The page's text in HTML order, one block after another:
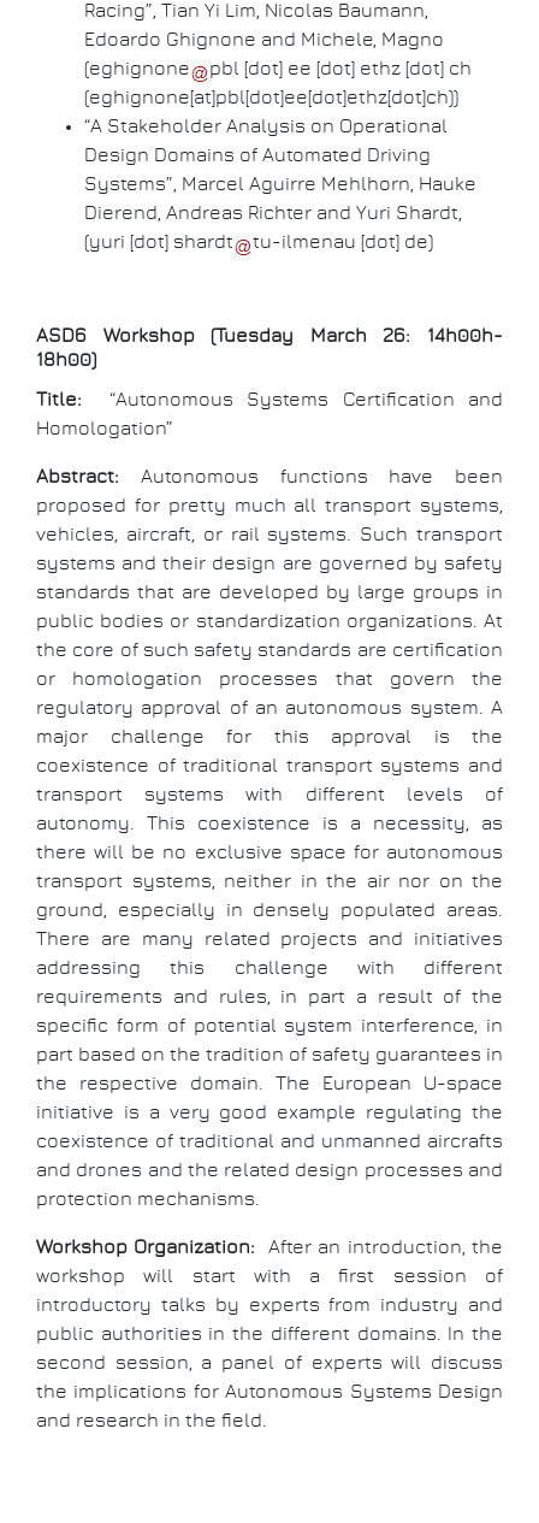
Racing”, Tian Yi Lim, Nicolas Baumann,
Edoardo Ghignone and Michele, Magno
(eghignone pbl [dot] ee [dot] ethz [dot] ch
(eghignone[at]pbl[dot]ee[dot]ethz[dot]ch))
“A Stakeholder Analysis on Operational
Design Domains of Automated Driving
Systems”, Marcel Aguirre Mehlhorn, Hauke
Dierend, Andreas Richter and Yuri Shardt,
(yuri [dot] shardt tu-ilmenau [dot] de)
ASD6 Workshop (Tuesday March 26: 14h00h-
18h00)
Title: “Autonomous Systems Certification and
Homologation”
Abstract: Autonomous functions have been
proposed for pretty much all transport systems,
vehicles, aircraft, or rail systems. Such transport
systems and their design are governed by safety
standards that are developed by large groups in
public bodies or standardization organizations. At
the core of such safety standards are certification
or homologation processes that govern the
regulatory approval of an autonomous system. A
major challenge for this approval is the
coexistence of traditional transport systems and
transport systems with different levels of
autonomy. This coexistence is a necessity, as
there will be no exclusive space for autonomous
transport systems, neither in the air nor on the
ground, especially in densely populated areas.
There are many related projects and initiatives
addressing this challenge with different
requirements and rules, in part a result of the
specific form of potential system interference, in
part based on the tradition of safety guarantees in
the respective domain. The European U-space
initiative is a very good example regulating the
coexistence of traditional and unmanned aircrafts
and drones and the related design processes and
protection mechanisms.
Workshop Organization:
After an introduction, the
workshop will start with a first session of
introductory talks by experts from industry and
public authorities in the different domains. In the
second session, a panel of experts will discuss
the implications for Autonomous Systems Design
and research in the field.